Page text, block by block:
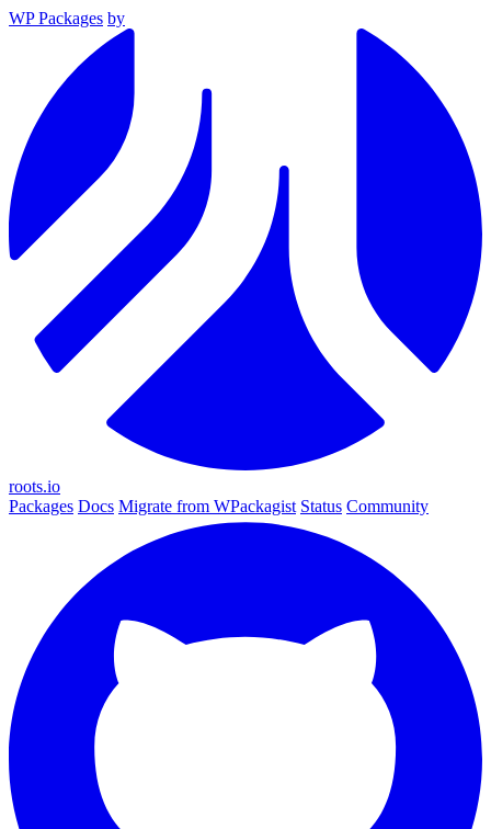
WP Packages by
roots.io
Packages Docs Migrate from WPackagist Status Community